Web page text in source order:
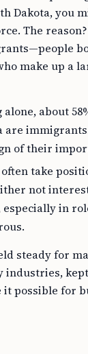
Dakota, you
The
make up a
about
are
of their
take
not
in
steady for
industries,
possible for